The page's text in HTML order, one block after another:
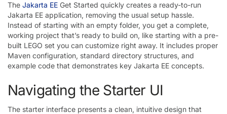
The Jakarta EE Get Started quickly creates a ready-to-run
Jakarta EE application, removing the usual setup hassle.
Instead of starting with an empty folder, you get a complete,
working project that’s ready to build on, like starting with a pre-
built LEGO set you can customize right away. It includes proper
Maven configuration, standard directory structures, and
example code that demonstrates key Jakarta EE concepts.
Navigating the Starter UI
The starter interface presents a clean, intuitive design that